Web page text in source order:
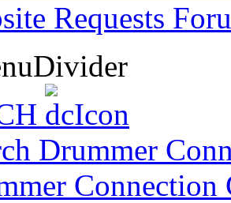
Requests
Drummer
Connection